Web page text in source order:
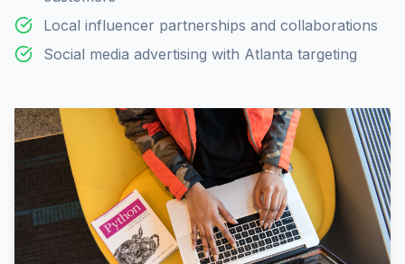
Local influencer partnerships and collaborations
Social media advertising with Atlanta targeting